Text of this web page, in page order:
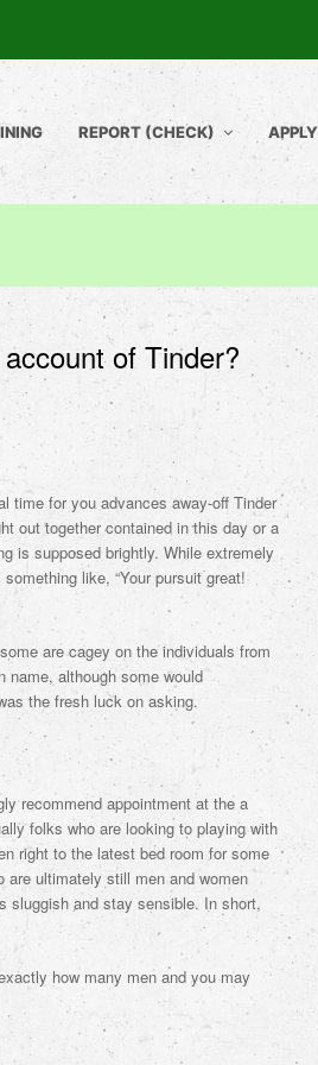
REPORT (CHECK) APPLY
of Tinder?
time for you advances away-off Tinder
out together contained in this day or a
is supposed brightly. While extremely
like, “Your pursuit great!
are cagey on the individuals from
name, although some would
the fresh luck on asking.
recommend appointment at the a
folks who are looking to playing with
right to the latest bed room for some
are ultimately still men and women
sluggish and stay sensible. In short,
how many men and you may